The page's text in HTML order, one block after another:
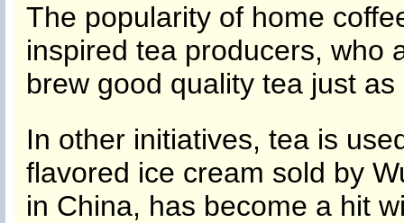
The popularity of home
inspired tea producers, who
brew good quality tea just as
In other initiatives, tea is
flavored ice cream sold by
in China, has become a hit